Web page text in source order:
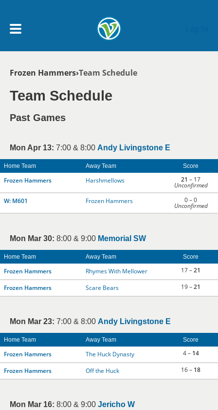
My Account menu
SCHEDULE
NEWS & NOTICES
Breadcrumb
Frozen Hammers Team Schedule
Team Schedule
Past Games
Mon Apr 13: 7:00 & 8:00 Andy Livingstone E
Home Team Away Team Score
Frozen Hammers Harshmellows 21 – 17
Unconfirmed
W: M601
Frozen Hammers 0 – 0
Unconfirmed
Mon Mar 30: 8:00 & 9:00 Memorial SW
Home Team Away Team Score
Frozen Hammers Rhymes With Mellower 17 –21
Frozen Hammers Scare Bears 19 –21
Mon Mar 23: 7:00 & 8:00 Andy Livingstone E
Home Team Away Team Score
Frozen Hammers The Huck Dynasty 4 – 14
Frozen Hammers Off the Huck 16 – 18
Mon Mar 16: 8:00 & 9:00 Jericho W